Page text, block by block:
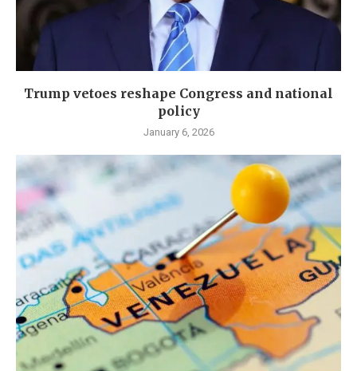
Trump vetoes reshape Congress and national
policy
January 6, 2026